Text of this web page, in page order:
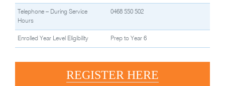
Telephone – During Service
Hours
0468 550 502
Enrolled Year Level Eligibility Prep to Year 6
REGISTER HERE